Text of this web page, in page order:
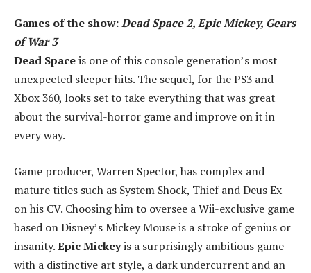
Games of the show:Dead Space 2, Epic Mickey, Gears
of War 3
Dead Spaceis one of this console generation’s most
unexpected sleeper hits. The sequel, for the PS3 and
Xbox 360, looks set to take everything that was great
about the survival-horror game and improve on it in
every way.
Game producer, Warren Spector, has complex and
mature titles such as System Shock, Thief and Deus Ex
on his CV. Choosing him to oversee a Wii-exclusive game
based on Disney’s Mickey Mouse is a stroke of genius or
insanity.Epic Mickeyis a surprisingly ambitious game
with a distinctive art style, a dark undercurrent and an